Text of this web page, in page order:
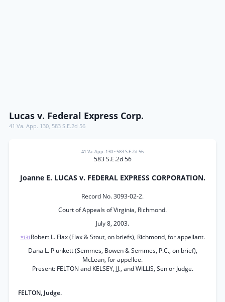
Lucas v. Federal Express Corp.
41 Va. App. 130, 583 S.E.2d 56
41 Va. App. 130 •583 S.E.2d 56
583 S.E.2d 56
Joanne E. LUCAS v. FEDERAL EXPRESS CORPORATION.
Record No. 3093-02-2.
Court of Appeals of Virginia, Richmond.
July 8, 2003.
*131 Robert L. Flax (Flax & Stout, on briefs), Richmond, for appellant.
Dana L. Plunkett (Semmes, Bowen & Semmes, P.C., on brief),
McLean, for appellee.
Present: FELTON and KELSEY, JJ., and WILLIS, Senior Judge.
FELTON, Judge.